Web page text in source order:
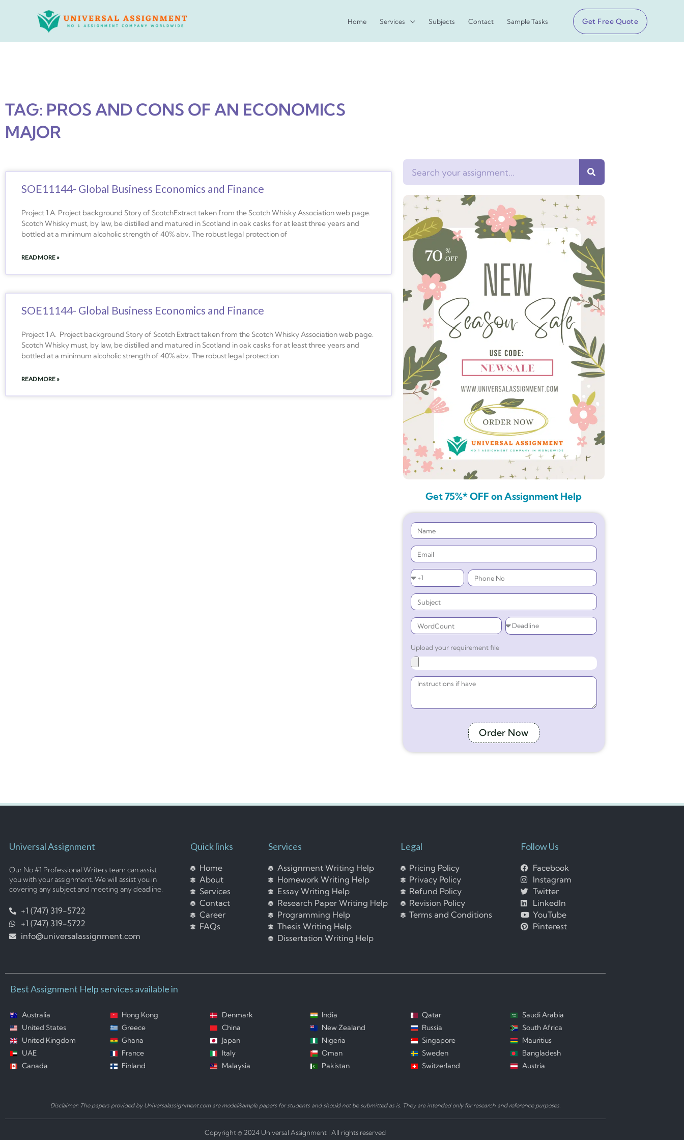
Home Services Subjects Contact Sample Tasks Get Free Quote
TAG: PROS AND CONS OF AN ECONOMICS
MAJOR
SOE11144- Global Business Economics and Finance
Project 1 A. Project background Story of ScotchExtract taken from the Scotch Whisky Association web page.
Scotch Whisky must, by law, be distilled and matured in Scotland in oak casks for at least three years and
bottled at a minimum alcoholic strength of 40% abv. The robust legal protection of
READ MORE »
SOE11144- Global Business Economics and Finance
Project 1 A. Project background Story of Scotch Extract taken from the Scotch Whisky Association web page.
Scotch Whisky must, by law, be distilled and matured in Scotland in oak casks for at least three years and
bottled at a minimum alcoholic strength of 40% abv. The robust legal protection
READ MORE »
Get 75%* OFF on Assignment Help
Upload your requirement file
Order Now
Universal Assignment
Our No #1 Professional Writers team can assist
you with your assignment. We will assist you in
covering any subject and meeting any deadline.
+1 (747) 319-5722
+1 (747) 319-5722
info@universalassignment.com
Quick links
Home
About
Services
Contact
Career
FAQs
Services
Assignment Writing Help
Homework Writing Help
Essay Writing Help
Research Paper Writing Help
Programming Help
Thesis Writing Help
Dissertation Writing Help
Legal
Pricing Policy
Privacy Policy
Refund Policy
Revision Policy
Terms and Conditions
Follow Us
Facebook
Instagram
Twitter
LinkedIn
YouTube
Pinterest
Best Assignment Help services available in
Australia
United States
United Kingdom
UAE
Canada
Hong Kong
Greece
Ghana
France
Finland
Denmark
China
Japan
Italy
Malaysia
India
New Zealand
Nigeria
Oman
Pakistan
Qatar
Russia
Singapore
Sweden
Switzerland
Saudi Arabia
South Africa
Mauritius
Bangladesh
Austria
Disclaimer: The papers provided by Universalassignment.com are model/sample papers for students and should not be submitted as is. They are intended only for research and reference purposes.
Copyright © 2024 Universal Assignment | All rights reserved